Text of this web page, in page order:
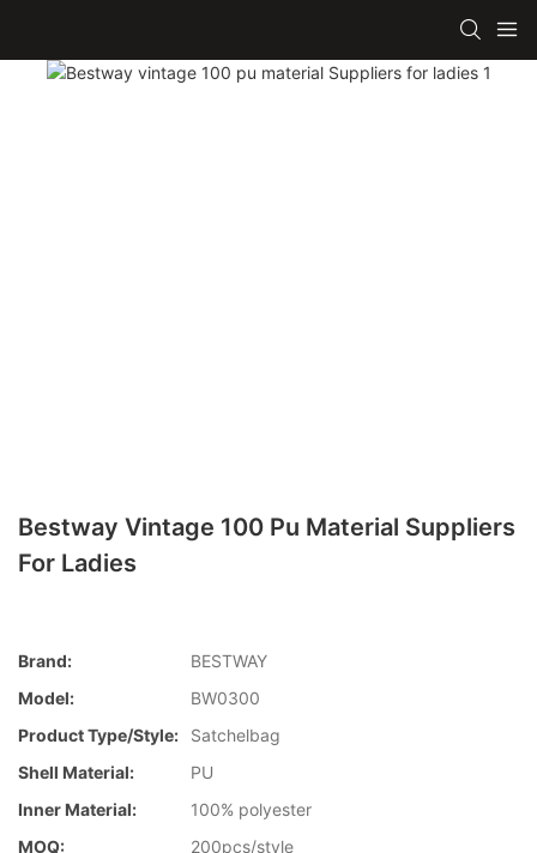
Bestway Vintage 100 Pu Material Suppliers
For Ladies
Brand:
BESTWAY
Model:
BW0300
Product Type/style:
Satchelbag
Shell Material:
PU
Inner Material:
100% polyester
MOQ:
200pcs/style